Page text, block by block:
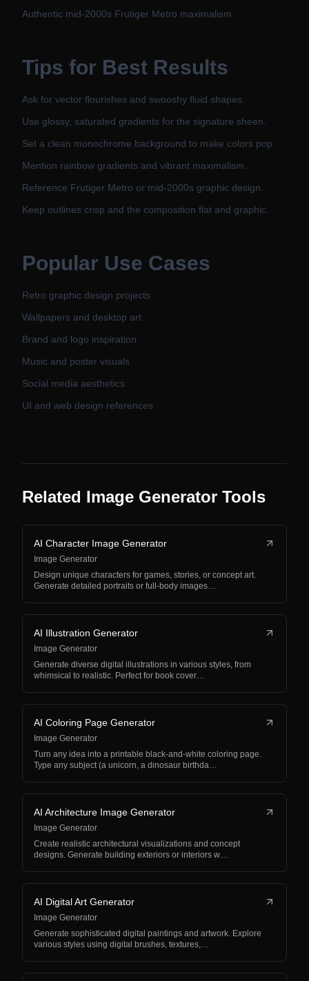
Authentic mid-2000s Frutiger Metro maximalism
Tips for Best Results
Ask for vector flourishes and swooshy fluid shapes.
Use glossy, saturated gradients for the signature sheen.
Set a clean monochrome background to make colors pop.
Mention rainbow gradients and vibrant maximalism.
Reference Frutiger Metro or mid-2000s graphic design.
Keep outlines crisp and the composition flat and graphic.
Popular Use Cases
Retro graphic design projects
Wallpapers and desktop art
Brand and logo inspiration
Music and poster visuals
Social media aesthetics
UI and web design references
Related Image Generator Tools
AI Character Image Generator
Image Generator
Design unique characters for games, stories, or concept art.
Generate detailed portraits or full-body images…
AI Illustration Generator
Image Generator
Generate diverse digital illustrations in various styles, from
whimsical to realistic. Perfect for book cover…
AI Coloring Page Generator
Image Generator
Turn any idea into a printable black-and-white coloring page.
Type any subject (a unicorn, a dinosaur birthda…
AI Architecture Image Generator
Image Generator
Create realistic architectural visualizations and concept
designs. Generate building exteriors or interiors w…
AI Digital Art Generator
Image Generator
Generate sophisticated digital paintings and artwork. Explore
various styles using digital brushes, textures,…